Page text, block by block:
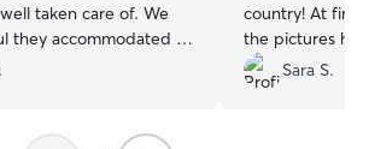
taken care of. We
they accommodated us
after our evening
country! At first
the pictures
honestly the
at first.
Sara S.